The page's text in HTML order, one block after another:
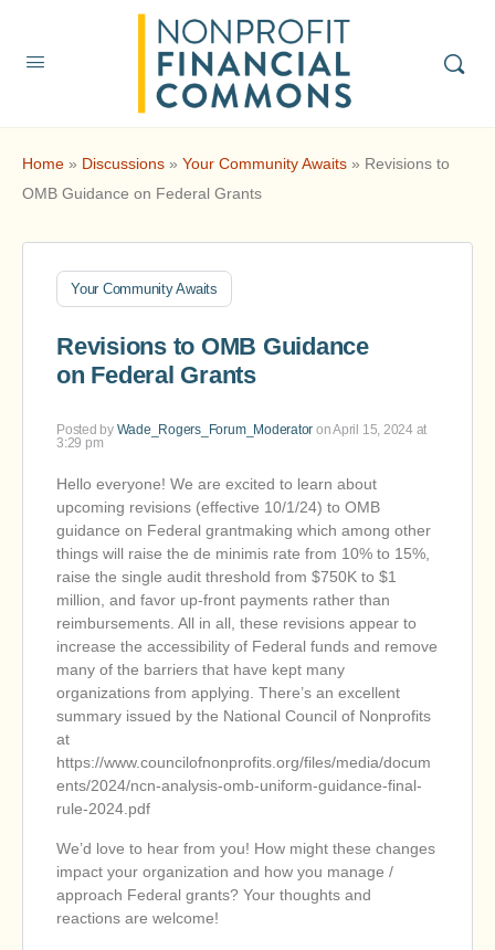
Home » Discussions » Your Community Awaits » Revisions to
OMB Guidance on Federal Grants
Your Community Awaits
Revisions to OMB Guidance
on Federal Grants
Posted by Wade_Rogers_Forum_Moderator on April 15, 2024 at
3:29 pm
Hello everyone! We are excited to learn about
upcoming revisions (effective 10/1/24) to OMB
guidance on Federal grantmaking which among other
things will raise the de minimis rate from 10% to 15%,
raise the single audit threshold from $750K to $1
million, and favor up-front payments rather than
reimbursements. All in all, these revisions appear to
increase the accessibility of Federal funds and remove
many of the barriers that have kept many
organizations from applying. There’s an excellent
summary issued by the National Council of Nonprofits
at
https://www.councilofnonprofits.org/files/media/docum
ents/2024/ncn-analysis-omb-uniform-guidance-final-
rule-2024.pdf
We’d love to hear from you! How might these changes
impact your organization and how you manage /
approach Federal grants? Your thoughts and
reactions are welcome!